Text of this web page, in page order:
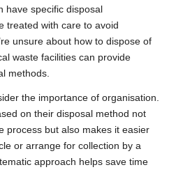
have specific disposal
treated with care to avoid
unsure about how to dispose of
waste facilities can provide
methods.
the importance of organisation.
on their disposal method not
process but also makes it easier
or arrange for collection by a
approach helps save time